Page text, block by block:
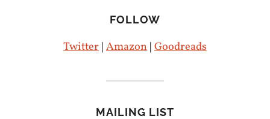
FOLLOW
Twitter|Amazon|Goodreads
MAILING LIST